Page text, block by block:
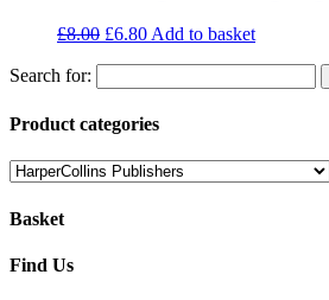
£8.00 £6.80 Add to basket
Search for:
Product categories
Basket
Find Us